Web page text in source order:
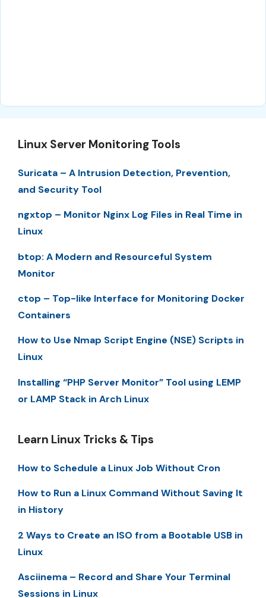
Linux Server Monitoring Tools
Suricata – A Intrusion Detection, Prevention,
and Security Tool
ngxtop – Monitor Nginx Log Files in Real Time in
Linux
btop: A Modern and Resourceful System
Monitor
ctop – Top-like Interface for Monitoring Docker
Containers
How to Use Nmap Script Engine (NSE) Scripts in
Linux
Installing “PHP Server Monitor” Tool using LEMP
or LAMP Stack in Arch Linux
Learn Linux Tricks & Tips
How to Schedule a Linux Job Without Cron
How to Run a Linux Command Without Saving It
in History
2 Ways to Create an ISO from a Bootable USB in
Linux
Asciinema – Record and Share Your Terminal
Sessions in Linux